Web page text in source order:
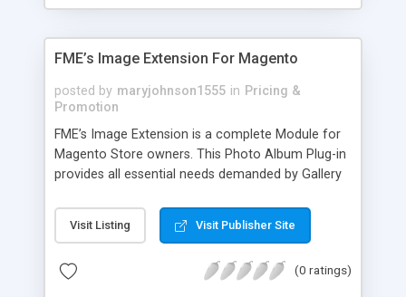
FME’s Image Extension For Magento
posted by maryjohnson1555 in Pricing &
Promotion
FME’s Image Extension is a complete Module for
Magento Store owners. This Photo Album Plug-in
provides all essential needs demanded by Gallery
photos can convey messages faster than Words
and visitors can easily understand the message
Magento Store attractive, charming, and touchy
Visit Listing Visit Publisher Site
(0 ratings)